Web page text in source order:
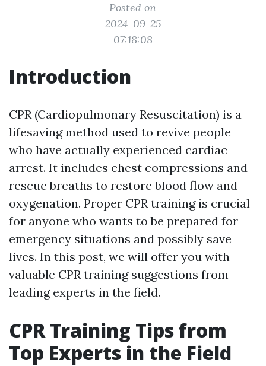
Posted on
2024-09-25
07:18:08
Introduction
CPR (Cardiopulmonary Resuscitation) is a
lifesaving method used to revive people
who have actually experienced cardiac
arrest. It includes chest compressions and
rescue breaths to restore blood flow and
oxygenation. Proper CPR training is crucial
for anyone who wants to be prepared for
emergency situations and possibly save
lives. In this post, we will offer you with
valuable CPR training suggestions from
leading experts in the field.
CPR Training Tips from
Top Experts in the Field